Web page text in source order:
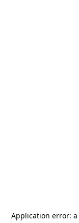
Application error: a